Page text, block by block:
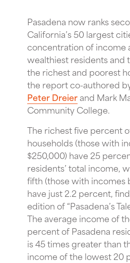
Pasadena now ranks
California’s 50 largest
concentration of income
wealthiest residents and
the richest and poorest
the report co-authored
Peter Dreierand Mark
Community College.
The richest five percent
households (those with
$250,000) have 25
residents’ total income,
fifth (those with incomes
have just 2.2 percent,
edition of “Pasadena’s
The average income of
percent of Pasadena
is 45 times greater than
income of the lowest 20